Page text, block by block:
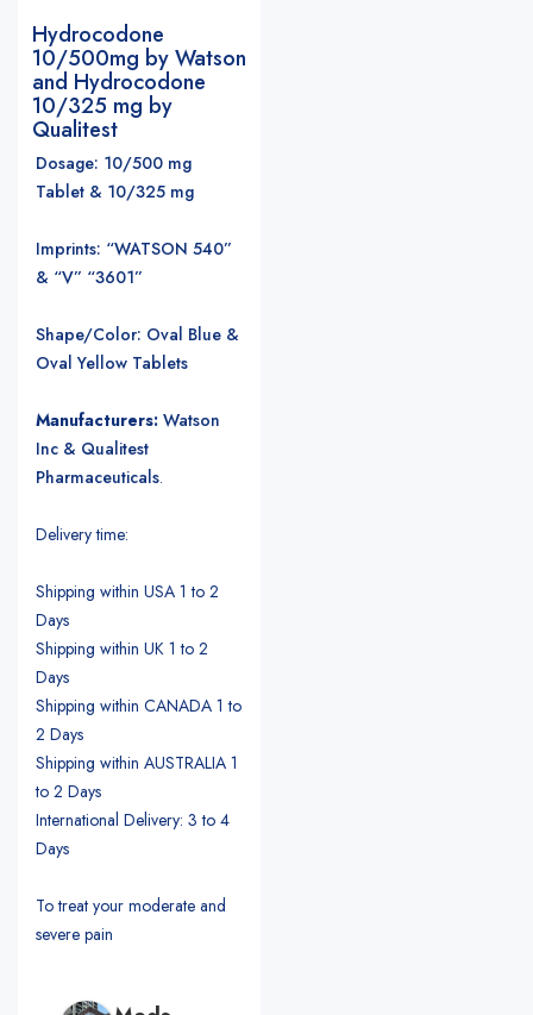
Hydrocodone
10/500mg by Watson
and Hydrocodone
10/325 mg by
Qualitest
Dosage: 10/500 mg
Tablet & 10/325 mg
Imprints: “WATSON 540”
& “V” “3601”
Shape/Color: Oval Blue &
Oval Yellow Tablets
Manufacturers: Watson
Inc & Qualitest
Pharmaceuticals.
Delivery time:
Shipping within USA 1 to 2
Days
Shipping within UK 1 to 2
Days
Shipping within CANADA 1 to
2 Days
Shipping within AUSTRALIA 1
to 2 Days
International Delivery: 3 to 4
Days
To treat your moderate and
severe pain